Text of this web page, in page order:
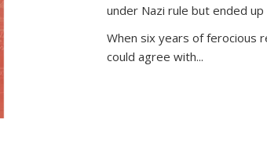
under Nazi rule but ended
When six years of ferocious
could agree with...